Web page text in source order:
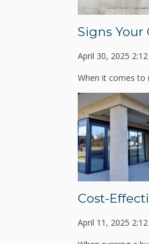
Signs
April 30, 2025
When it comes to
Cost-
April 11, 2025